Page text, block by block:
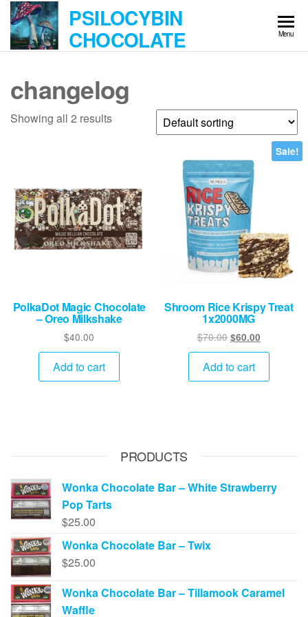
Skip
the
PSILOCYBIN
CHOCOLATE Menu
changelog
Showing all 2 results
PolkaDot Magic Chocolate
– Oreo Milkshake
$40.00
Add to cart
Sale!
Shroom Rice Krispy Treat
1x2000MG
$70.00 Original
price
was:
$70.00.
$60.00Current
price
$60.00.
Add to cart
PRODUCTS
Wonka Chocolate Bar – White Strawberry
Pop Tarts
$25.00
Wonka Chocolate Bar – Twix
$25.00
Wonka Chocolate Bar – Tillamook Caramel
Waffle